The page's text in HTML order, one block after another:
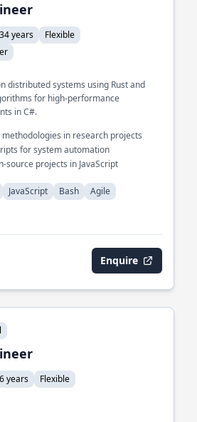
34 years
Flexible
distributed systems using Rust and
for high-performance
in C#.
in research projects
for system automation
source projects in JavaScript
JavaScript Bash Agile
Enquire
6 years Flexible